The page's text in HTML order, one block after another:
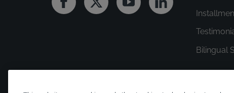
FacebookTwitter YoutubeLinkedin
Bilingual